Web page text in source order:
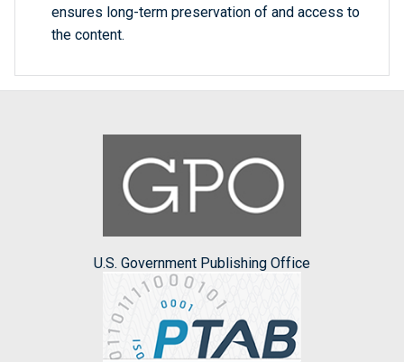
ensures long-term preservation of and access to
the content.
U.S. Government Publishing Office